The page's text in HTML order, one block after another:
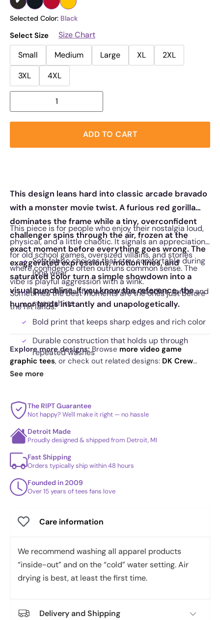
Selected Color: Black
Select Size
Size Chart
Small
Medium Large XL
2XL
3XL
4XL
ADD TO CART
This design leans hard into classic arcade bravado
with a monster movie twist. A furious red gorilla
dominates the frame while a tiny, overconfident
challenger spins through the air, frozen at the
exact moment before everything goes wrong. The
exaggerated expressions, motion lines, and
saturated color turn a simple showdown into a
visual punchline. If you know the reference, the
humor lands instantly and unapologetically.
This piece is for people who enjoy their nostalgia loud,
physical, and a little chaotic. It signals an appreciation
for old school games, oversized villains, and stories
where confidence often outruns common sense. The
vibe is playful aggression with a wink.
Soft fabric choices that stay comfortable during
long wear
Easy, familiar fits across tees, hoodies, tanks, and
sweatshirts
Bold print that keeps sharp edges and rich color
Durable construction that holds up through
repeated washes
Artwork that captures motion and impact at a
Sometimes the best moments are the ones just before
the hit lands.
Explore more designs:Browse more video game
graphic tees, or check out related designs: DK Crew
Mixtape·
See more
The RIPT Guarantee
Not happy? We'll make it right — no hassle
Detroit Made
Proudly designed & shipped from Detroit, MI
Fast Shipping
Orders typically ship within 48 hours
Founded in 2009
Over 15 years of tees fans love
Care information
We recommend washing all apparel products
“inside-out” and on the “cold” water setting. Air
drying is best, at least the first time.
Delivery and Shipping